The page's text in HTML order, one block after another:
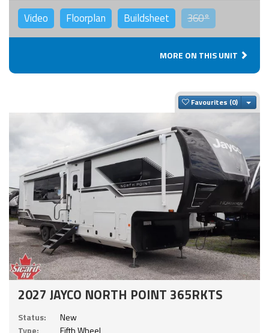
Video Floorplan Buildsheet 360°
MORE ON THIS UNIT
Favourites
2027 JAYCO NORTH POINT 365RKTS
Status:
New